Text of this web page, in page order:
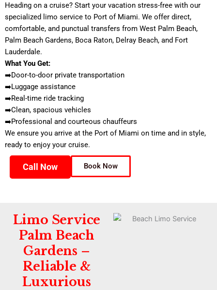
Heading on a cruise? Start your vacation stress-free with our
specialized limo service to Port of Miami. We offer direct,
comfortable, and punctual transfers from West Palm Beach,
Palm Beach Gardens, Boca Raton, Delray Beach, and Fort
Lauderdale.
What You Get:
➡️Door-to-door private transportation
➡️Luggage assistance
➡️Real-time ride tracking
➡️Clean, spacious vehicles
➡️Professional and courteous chauffeurs
We ensure you arrive at the Port of Miami on time and in style,
ready to enjoy your cruise.
Call Now Book Now
Limo Service
Palm Beach
Gardens –
Reliable &
Luxurious